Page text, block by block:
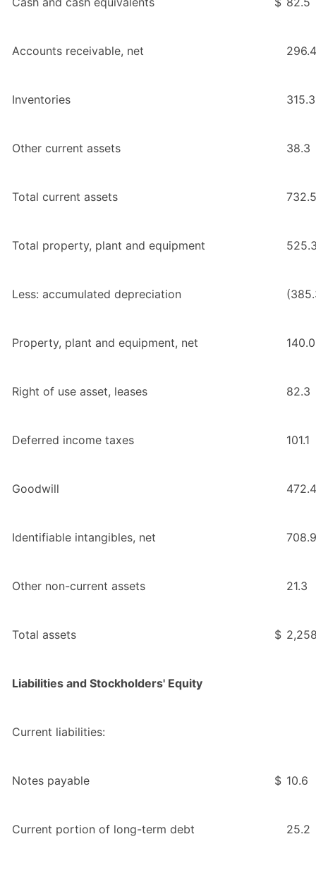
Accounts receivable, net 296.4
Inventories 315.3
Other current assets 38.3
Total current assets 732.5
Total property, plant and equipment
Less: accumulated depreciation
Property, plant and equipment, net 140.0
Right of use asset, leases 82.3
Deferred income taxes 101.1
Goodwill 472.4
Identifiable intangibles, net 708.9
Other non-current assets 21.3
Total assets $
Liabilities and Stockholders' Equity
Current liabilities:
Notes payable $ 10.6
Current portion of long-term debt 25.2